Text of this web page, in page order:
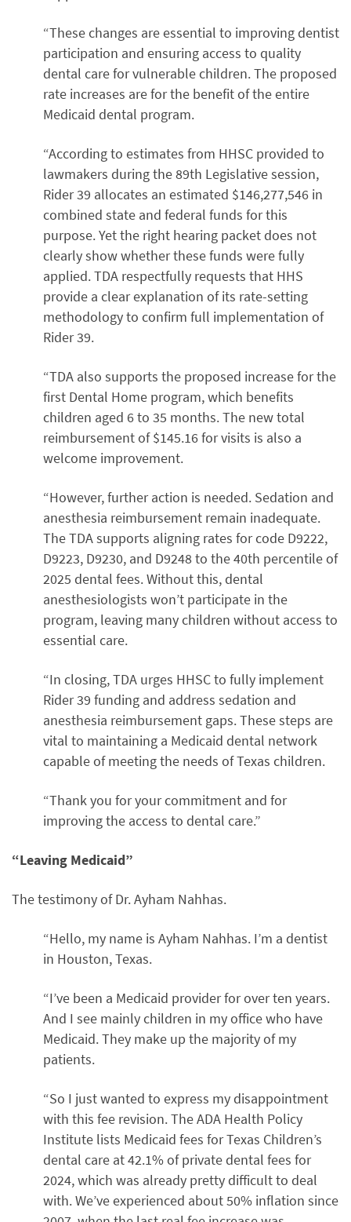
“These changes are essential to improving dentist
participation and ensuring access to quality
dental care for vulnerable children. The proposed
rate increases are for the benefit of the entire
Medicaid dental program.
“According to estimates from HHSC provided to
lawmakers during the 89th Legislative session,
Rider 39 allocates an estimated $146,277,546 in
combined state and federal funds for this
purpose. Yet the right hearing packet does not
clearly show whether these funds were fully
applied. TDA respectfully requests that HHS
provide a clear explanation of its rate-setting
methodology to confirm full implementation of
Rider 39.
“TDA also supports the proposed increase for the
first Dental Home program, which benefits
children aged 6 to 35 months. The new total
reimbursement of $145.16 for visits is also a
welcome improvement.
“However, further action is needed. Sedation and
anesthesia reimbursement remain inadequate.
The TDA supports aligning rates for code D9222,
D9223, D9230, and D9248 to the 40th percentile of
2025 dental fees. Without this, dental
anesthesiologists won’t participate in the
program, leaving many children without access to
essential care.
“In closing, TDA urges HHSC to fully implement
Rider 39 funding and address sedation and
anesthesia reimbursement gaps. These steps are
vital to maintaining a Medicaid dental network
capable of meeting the needs of Texas children.
“Thank you for your commitment and for
improving the access to dental care.”
“Leaving Medicaid”
The testimony of Dr. Ayham Nahhas.
“Hello, my name is Ayham Nahhas. I’m a dentist
in Houston, Texas.
“I’ve been a Medicaid provider for over ten years.
And I see mainly children in my office who have
Medicaid. They make up the majority of my
patients.
“So I just wanted to express my disappointment
with this fee revision. The ADA Health Policy
Institute lists Medicaid fees for Texas Children’s
dental care at 42.1% of private dental fees for
2024, which was already pretty difficult to deal
with. We’ve experienced about 50% inflation since